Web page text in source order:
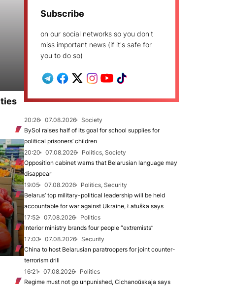
Subscribe
on our social networks so you don't
miss important news (if it's safe for
you to do so)
20:26 07.08.2026
Society
BySol raises half of its goal for school supplies for
political prisoners’ children
20:20
07.08.2026
Politics, Society
Opposition cabinet warns that Belarusian language may
disappear
19:05
07.08.2026
Politics, Security
Belarus’ top military-political leadership will be held
accountable for war against Ukraine, Łatuška says
17:52
07.08.2026
Politics
Interior ministry brands four people “extremists”
17:03
07.08.2026
Security
China to host Belarusian paratroopers for joint counter-
terrorism drill
16:21
07.08.2026
Politics
Regime must not go unpunished, Cichanoŭskaja says